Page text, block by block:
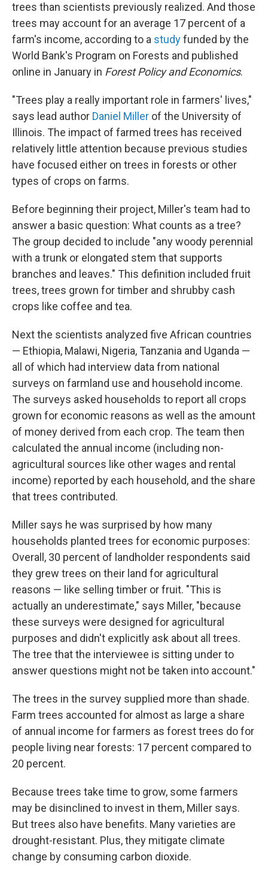
trees than scientists previously realized. And those
trees may account for an average 17 percent of a
farm's income, according to a studyfunded by the
World Bank's Program on Forests and published
online in January in Forest Policy and Economics.
"Trees play a really important role in farmers' lives,"
says lead author Daniel Miller of the University of
Illinois. The impact of farmed trees has received
relatively little attention because previous studies
have focused either on trees in forests or other
types of crops on farms.
Before beginning their project, Miller's team had to
answer a basic question: What counts as a tree?
The group decided to include "any woody perennial
with a trunk or elongated stem that supports
branches and leaves." This definition included fruit
trees, trees grown for timber and shrubby cash
crops like coffee and tea.
Next the scientists analyzed five African countries
— Ethiopia, Malawi, Nigeria, Tanzania and Uganda —
all of which had interview data from national
surveys on farmland use and household income.
The surveys asked households to report all crops
grown for economic reasons as well as the amount
of money derived from each crop. The team then
calculated the annual income (including non-
agricultural sources like other wages and rental
income) reported by each household, and the share
that trees contributed.
Miller says he was surprised by how many
households planted trees for economic purposes:
Overall, 30 percent of landholder respondents said
they grew trees on their land for agricultural
reasons — like selling timber or fruit. "This is
actually an underestimate," says Miller, "because
these surveys were designed for agricultural
purposes and didn't explicitly ask about all trees.
The tree that the interviewee is sitting under to
answer questions might not be taken into account."
The trees in the survey supplied more than shade.
Farm trees accounted for almost as large a share
of annual income for farmers as forest trees do for
people living near forests: 17 percent compared to
20 percent.
Because trees take time to grow, some farmers
may be disinclined to invest in them, Miller says.
But trees also have benefits. Many varieties are
drought-resistant. Plus, they mitigate climate
change by consuming carbon dioxide.